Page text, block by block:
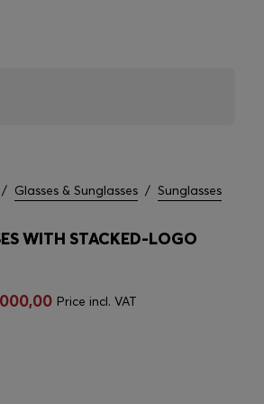
/ Glasses & Sunglasses / Sunglasses
WITH STACKED-LOGO
Price incl. VAT